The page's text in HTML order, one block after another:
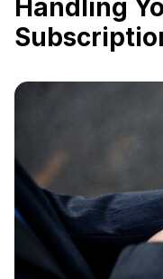
Handling